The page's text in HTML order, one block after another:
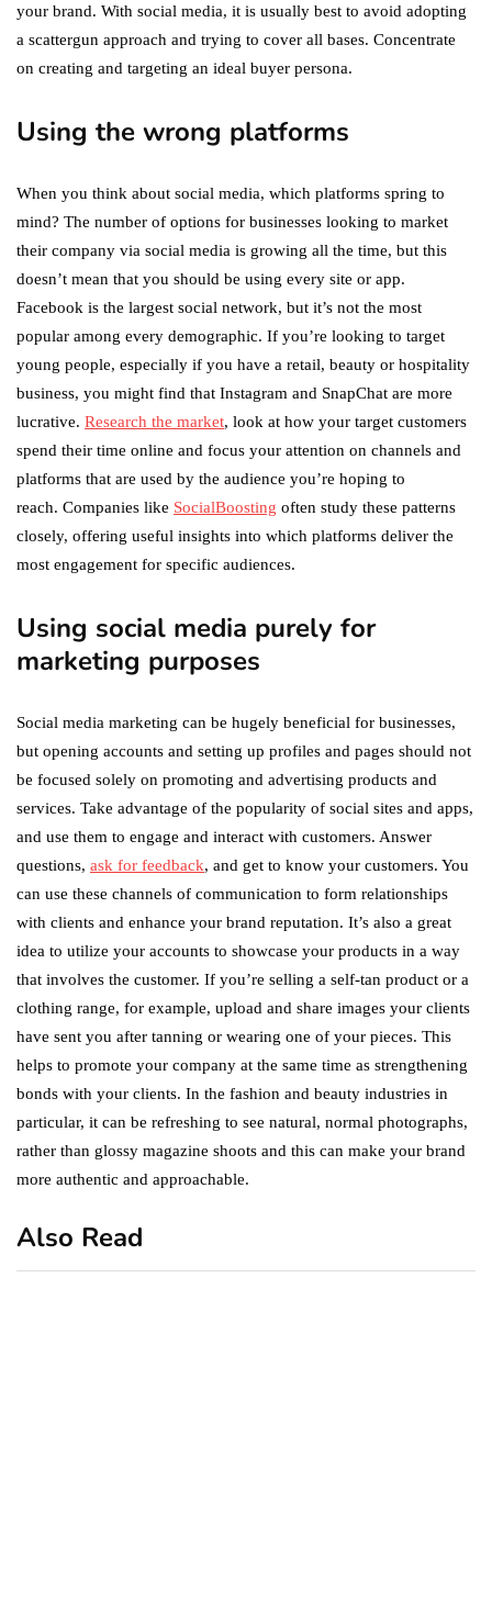
your brand. With social media, it is usually best to avoid adopting
a scattergun approach and trying to cover all bases. Concentrate
on creating and targeting an ideal buyer persona.
Using the wrong platforms
When you think about social media, which platforms spring to
mind? The number of options for businesses looking to market
their company via social media is growing all the time, but this
doesn’t mean that you should be using every site or app.
Facebook is the largest social network, but it’s not the most
popular among every demographic. If you’re looking to target
young people, especially if you have a retail, beauty or hospitality
business, you might find that Instagram and SnapChat are more
lucrative. Research the market, look at how your target customers
spend their time online and focus your attention on channels and
platforms that are used by the audience you’re hoping to
reach. Companies like SocialBoosting often study these patterns
closely, offering useful insights into which platforms deliver the
most engagement for specific audiences.
Using social media purely for
marketing purposes
Social media marketing can be hugely beneficial for businesses,
but opening accounts and setting up profiles and pages should not
be focused solely on promoting and advertising products and
services. Take advantage of the popularity of social sites and apps,
and use them to engage and interact with customers. Answer
questions, ask for feedback, and get to know your customers. You
can use these channels of communication to form relationships
with clients and enhance your brand reputation. It’s also a great
idea to utilize your accounts to showcase your products in a way
that involves the customer. If you’re selling a self-tan product or a
clothing range, for example, upload and share images your clients
have sent you after tanning or wearing one of your pieces. This
helps to promote your company at the same time as strengthening
bonds with your clients. In the fashion and beauty industries in
particular, it can be refreshing to see natural, normal photographs,
rather than glossy magazine shoots and this can make your brand
more authentic and approachable.
Also Read